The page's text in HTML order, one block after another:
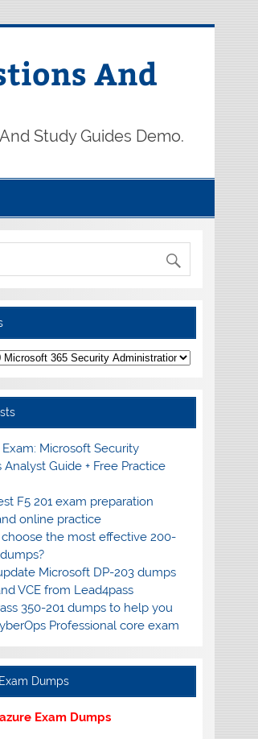
And
Study Guides Demo.
Exam: Microsoft Security
Analyst Guide + Free Practice
F5 201 exam preparation
online practice
the most effective 200-
Microsoft DP-203 dumps
VCE from Lead4pass
350-201 dumps to help you
Professional core exam
Dumps
Exam Dumps